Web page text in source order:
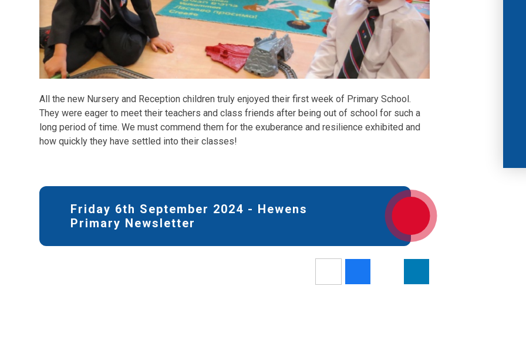
All the new Nursery and Reception children truly enjoyed their first week of Primary School.
They were eager to meet their teachers and class friends after being out of school for such a
long period of time. We must commend them for the exuberance and resilience exhibited and
how quickly they have settled into their classes!
Friday 6th September 2024 - Hewens
Primary Newsletter